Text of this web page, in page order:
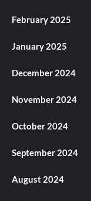
February 2025
January 2025
December 2024
November 2024
October 2024
September 2024
August 2024